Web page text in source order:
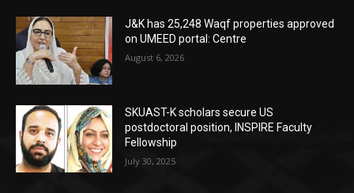
J&K has 25,248 Waqf properties approved
on UMEED portal: Centre
August 6, 2026
SKUAST-K scholars secure US
postdoctoral position, INSPIRE Faculty
Fellowship
July 30, 2025